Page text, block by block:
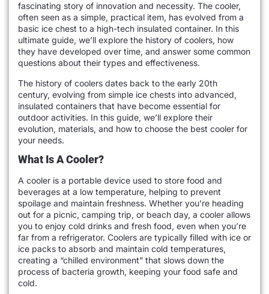
fascinating story of innovation and necessity. The cooler,
often seen as a simple, practical item, has evolved from a
basic ice chest to a high-tech insulated container. In this
ultimate guide, we’ll explore the history of coolers, how
they have developed over time, and answer some common
questions about their types and effectiveness.
The history of coolers dates back to the early 20th
century, evolving from simple ice chests into advanced,
insulated containers that have become essential for
outdoor activities. In this guide, we’ll explore their
evolution, materials, and how to choose the best cooler for
your needs.
What Is A Cooler?
A cooler is a portable device used to store food and
beverages at a low temperature, helping to prevent
spoilage and maintain freshness. Whether you’re heading
out for a picnic, camping trip, or beach day, a cooler allows
you to enjoy cold drinks and fresh food, even when you’re
far from a refrigerator. Coolers are typically filled with ice or
ice packs to absorb and maintain cold temperatures,
creating a “chilled environment” that slows down the
process of bacteria growth, keeping your food safe and
cold.